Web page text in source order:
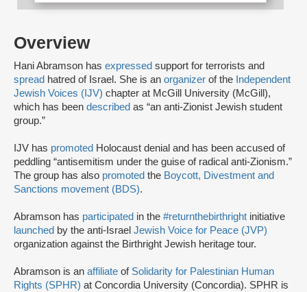
Overview
Hani Abramson has expressed support for terrorists and
spread hatred of Israel. She is an organizer of the Independent
Jewish Voices (IJV) chapter at McGill University (McGill),
which has been described as “an anti-Zionist Jewish student
group.”
IJV has promoted Holocaust denial and has been accused of
peddling “antisemitism under the guise of radical anti-Zionism.”
The group has also promoted the Boycott, Divestment and
Sanctions movement (BDS).
Abramson has participated in the #returnthebirthright initiative
launched by the anti-Israel Jewish Voice for Peace (JVP)
organization against the Birthright Jewish heritage tour.
Abramson is an affiliate of Solidarity for Palestinian Human
Rights (SPHR) at Concordia University (Concordia). SPHR is